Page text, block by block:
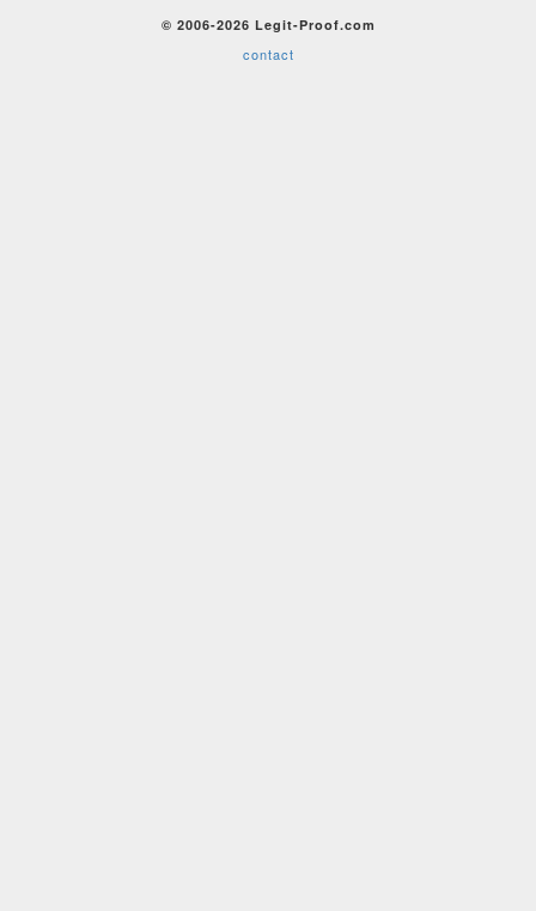
© 2006-2026 Legit-Proof.com
contact